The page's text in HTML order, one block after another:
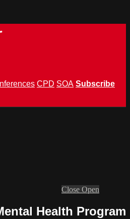
CPD SOA Subscribe
Close Open
Health Program